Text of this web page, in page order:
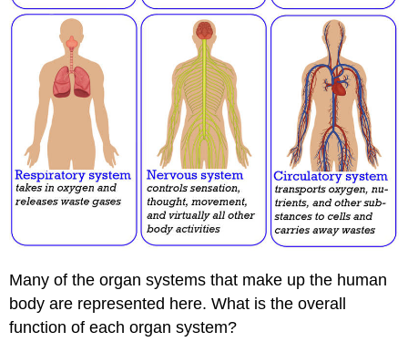
Many of the organ systems that make up the human
body are represented here. What is the overall
function of each organ system?